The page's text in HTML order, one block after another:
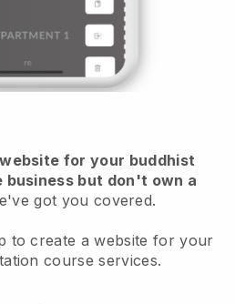
for your buddhist
business but don't own a
got you covered.
to create a website for your
course services.